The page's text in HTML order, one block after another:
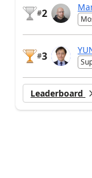
#2
#3
Leaderboard